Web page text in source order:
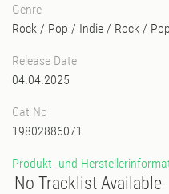
Genre
Rock / Pop / Indie / Rock / Pop
Release Date
04.04.2025
Cat No
19802886071
Produkt- und
No Tracklist Available